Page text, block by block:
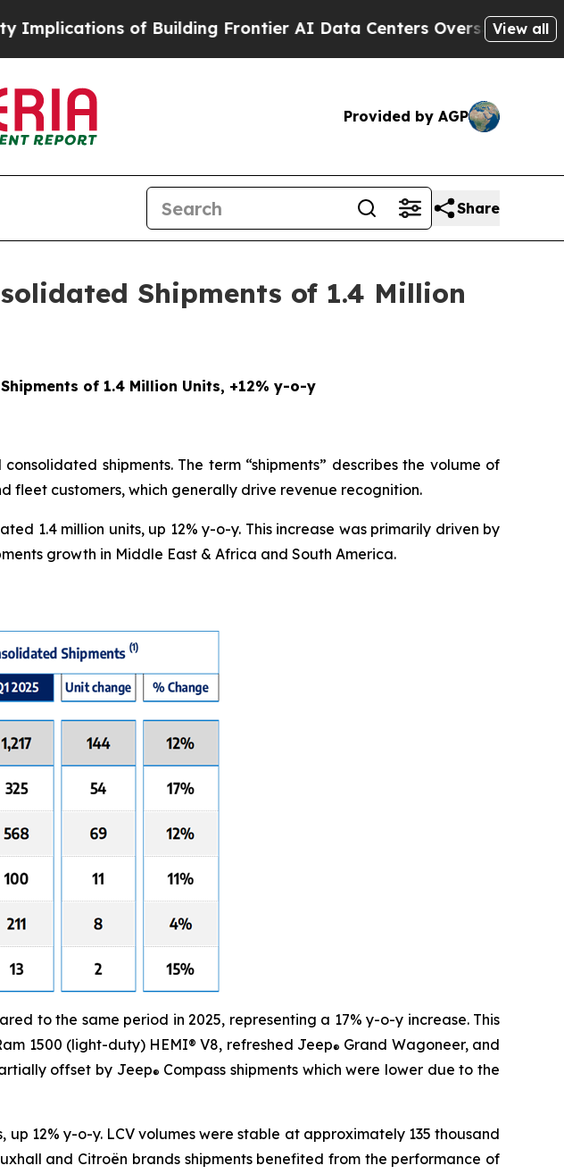
of Building Frontier AI Data Centers OverseasThe Self-Inflicted
View all
Provided by AGP
Share
Shipments of 1.4 Million
of 1.4 Million Units, +12% y-o-y
shipments. The term “shipments” describes the volume of
fleet customers, which generally drive revenue recognition.
1.4 million units, up 12% y-o-y. This increase was primarily driven by
growth in Middle East & Africa and South America.
to the same period in 2025, representing a 17% y-o-y increase. This
1500 (light-duty) HEMI® V8, refreshed Jeep® Grand Wagoneer, and
offset by Jeep® Compass shipments which were lower due to the
12% y-o-y. LCV volumes were stable at approximately 135 thousand
and Citroën brands shipments benefited from the performance of